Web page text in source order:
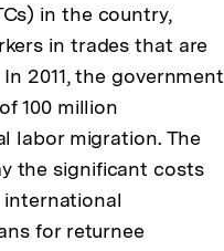
in the country,
in trades that are
2011, the government
100 million
labor migration. The
the significant costs
for returnee